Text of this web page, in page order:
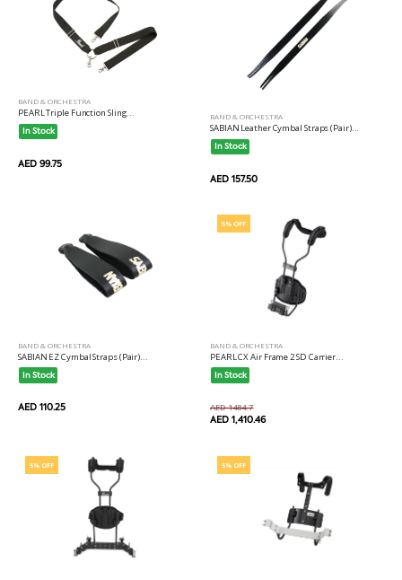
BAND & ORCHESTRA
PEARL Triple Function Sling...
In Stock
AED 99.75
BAND & ORCHESTRA
SABIAN Leather Cymbal Straps (Pair)...
In Stock
AED 157.50
BAND & ORCHESTRA
SABIAN EZ Cymbal Straps (Pair)...
In Stock
AED 110.25
5% OFF
BAND & ORCHESTRA
PEARL CX Air Frame 2 SD Carrier...
In Stock
AED 1484.7
AED 1,410.46
5% OFF 5% OFF